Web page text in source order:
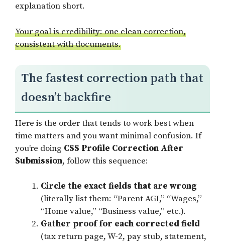
explanation short.
Your goal is credibility: one clean correction,
consistent with documents.
The fastest correction path that
doesn’t backfire
Here is the order that tends to work best when
time matters and you want minimal confusion. If
you’re doing CSS Profile Correction After
Submission, follow this sequence:
Circle the exact fields that are wrong
(literally list them: “Parent AGI,” “Wages,”
“Home value,” “Business value,” etc.).
Gather proof for each corrected field
(tax return page, W-2, pay stub, statement,